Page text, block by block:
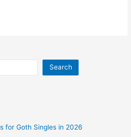
Search
for Goth Singles in 2026